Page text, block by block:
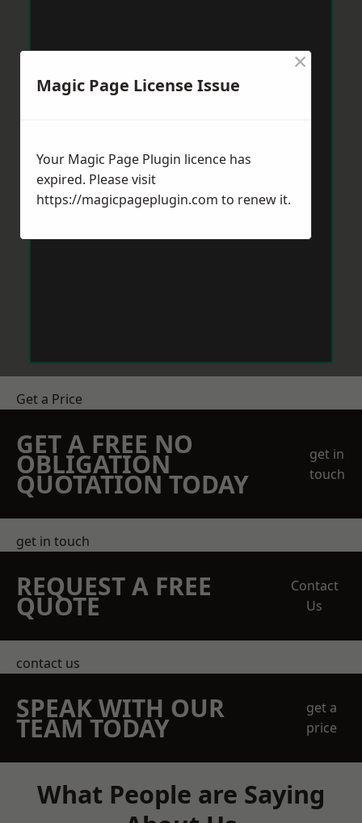
Get a Price
GET A FREE NO
OBLIGATION
QUOTATION TODAY
get in
touch
get in touch
REQUEST A FREE
QUOTE
Contact
Us
contact us
SPEAK WITH OUR
TEAM TODAY
get a
price
What People are Saying
Magic Page License Issue
×
Your Magic Page Plugin licence has
expired. Please visit
https://magicpageplugin.com to renew it.